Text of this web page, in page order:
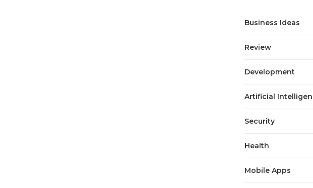
Business Ideas
Review
Development
Artificial
Security
Health
Mobile Apps